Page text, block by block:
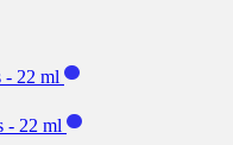
- 22 ml
- 22 ml